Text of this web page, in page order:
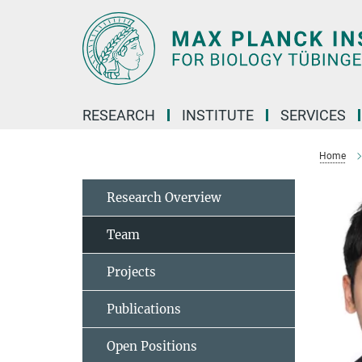
RESEARCH INSTITUTE SERVICES
Home
Research Overview
Team
Projects
Publications
Open Positions